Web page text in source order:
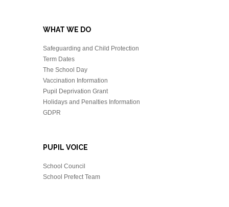
WHAT WE DO
Safeguarding and Child Protection
Term Dates
The School Day
Vaccination Information
Pupil Deprivation Grant
Holidays and Penalties Information
GDPR
PUPIL VOICE
School Council
School Prefect Team